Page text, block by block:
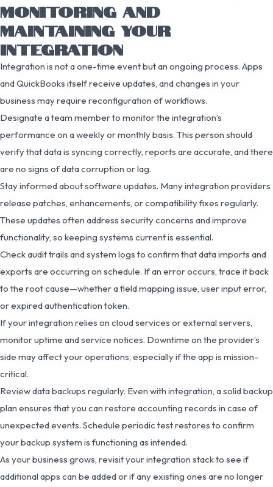
MONITORING AND
MAINTAINING YOUR
INTEGRATION
Integration is not a one-time event but an ongoing process. Apps
and QuickBooks itself receive updates, and changes in your
business may require reconfiguration of workflows.
Designate a team member to monitor the integration’s
performance on a weekly or monthly basis. This person should
verify that data is syncing correctly, reports are accurate, and there
are no signs of data corruption or lag.
Stay informed about software updates. Many integration providers
release patches, enhancements, or compatibility fixes regularly.
These updates often address security concerns and improve
functionality, so keeping systems current is essential.
Check audit trails and system logs to confirm that data imports and
exports are occurring on schedule. If an error occurs, trace it back
to the root cause—whether a field mapping issue, user input error,
or expired authentication token.
If your integration relies on cloud services or external servers,
monitor uptime and service notices. Downtime on the provider’s
side may affect your operations, especially if the app is mission-
critical.
Review data backups regularly. Even with integration, a solid backup
plan ensures that you can restore accounting records in case of
unexpected events. Schedule periodic test restores to confirm
your backup system is functioning as intended.
As your business grows, revisit your integration stack to see if
additional apps can be added or if any existing ones are no longer